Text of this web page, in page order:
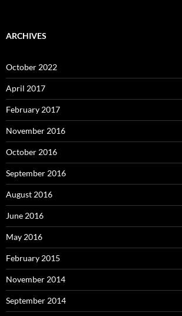
ARCHIVES
October 2022
April 2017
February 2017
November 2016
October 2016
September 2016
August 2016
June 2016
May 2016
February 2015
November 2014
September 2014